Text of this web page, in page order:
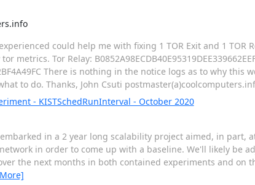
could help me with fixing 1 TOR Exit and 1
metrics. Tor Relay:
There is nothing in the notice logs as to why
to do. Thanks, John Csuti
- KISTSchedRunInterval - October 2020
in a 2 year long scalability project aimed, in
in order to come up with a baseline. We'll likely be
the next months in both contained experiments and on